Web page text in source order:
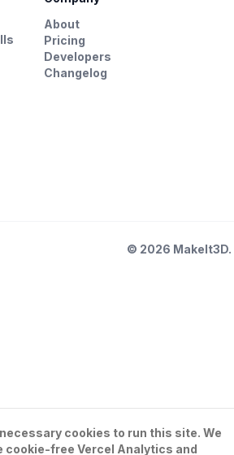
About
Pricing
Developers
Changelog
© 2026
cookies to run this site. We
cookie-free Vercel Analytics and